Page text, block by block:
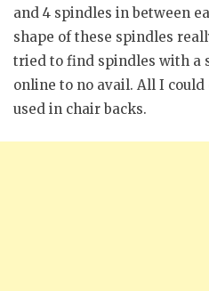
and 4 spindles in between
shape of these spindles
tried to find spindles with a
online to no avail. All I
used in chair backs.